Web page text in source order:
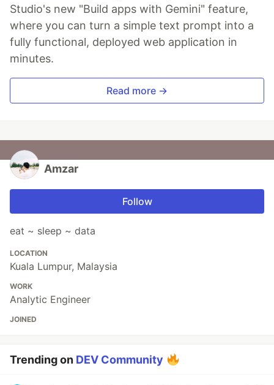
Studio's new "Build apps with Gemini" feature,
where you can turn a simple text prompt into a
fully functional, deployed web application in
minutes.
Read more →
Amzar
Follow
eat ~ sleep ~ data
LOCATION
Kuala Lumpur, Malaysia
WORK
Analytic Engineer
JOINED
Trending on DEV Community